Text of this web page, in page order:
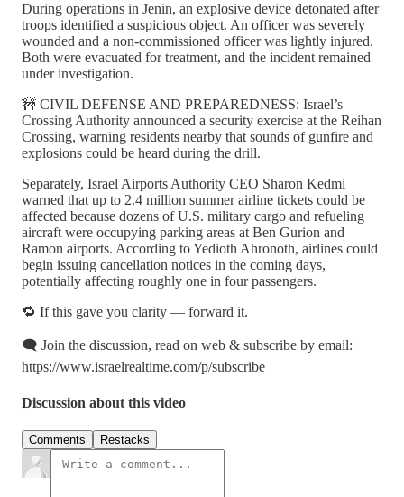
During operations in Jenin, an explosive device detonated after
troops identified a suspicious object. An officer was severely
wounded and a non-commissioned officer was lightly injured.
Both were evacuated for treatment, and the incident remained
under investigation.
🚧 CIVIL DEFENSE AND PREPAREDNESS: Israel’s
Crossing Authority announced a security exercise at the Reihan
Crossing, warning residents nearby that sounds of gunfire and
explosions could be heard during the drill.
Separately, Israel Airports Authority CEO Sharon Kedmi
warned that up to 2.4 million summer airline tickets could be
affected because dozens of U.S. military cargo and refueling
aircraft were occupying parking areas at Ben Gurion and
Ramon airports. According to Yedioth Ahronoth, airlines could
begin issuing cancellation notices in the coming days,
potentially affecting roughly one in four passengers.
🔁 If this gave you clarity — forward it.
🗨️ Join the discussion, read on web & subscribe by email:
https://www.israelrealtime.com/p/subscribe
Discussion about this video
Comments Restacks